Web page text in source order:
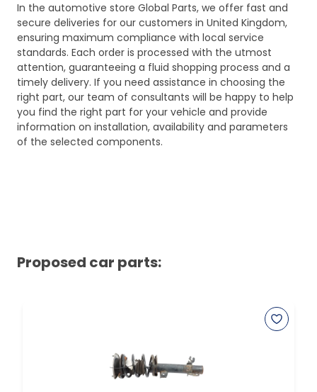
In the automotive store Global Parts, we offer fast and
secure deliveries for our customers in United Kingdom,
ensuring maximum compliance with local service
standards. Each order is processed with the utmost
attention, guaranteeing a fluid shopping process and a
timely delivery. If you need assistance in choosing the
right part, our team of consultants will be happy to help
you find the right part for your vehicle and provide
information on installation, availability and parameters
of the selected components.
Proposed car parts: